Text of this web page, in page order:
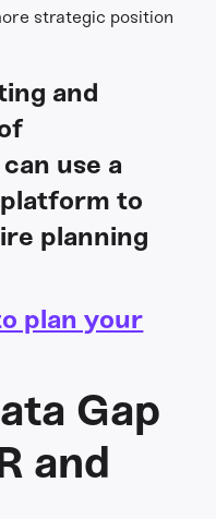
strategic position
and
use a
to
planning
plan your
Gap
and